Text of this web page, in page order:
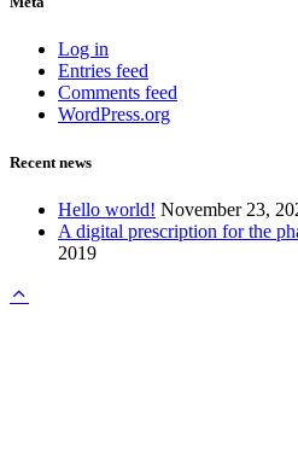
Log in
Entries feed
Comments feed
WordPress.org
Recent news
Hello world! November 23,
A digital prescription for the
2019